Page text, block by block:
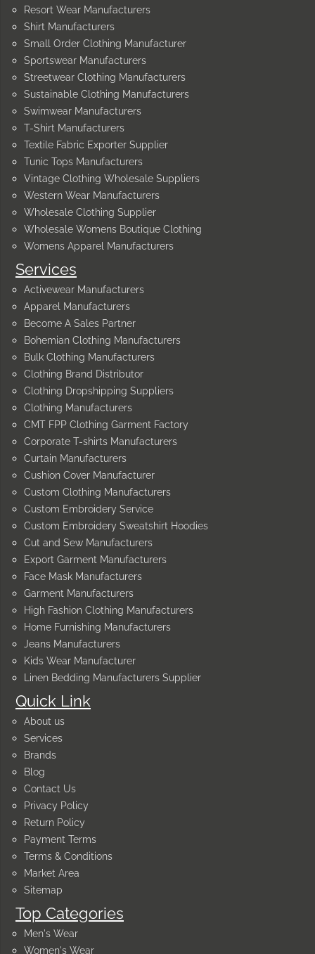
Quick Link
About us
Services
Brands
Blog
Contact Us
Privacy Policy
Return Policy
Payment Terms
Terms & Conditions
Market Area
Sitemap
Top Categories
Men's Wear
Women's Wear
Services
Activewear Manufacturers
Apparel Manufacturers
Become A Sales Partner
Bohemian Clothing Manufacturers
Bulk Clothing Manufacturers
Clothing Brand Distributor
Clothing Dropshipping Suppliers
Clothing Manufacturers
CMT FPP Clothing Garment Factory
Corporate T-shirts Manufacturers
Curtain Manufacturers
Cushion Cover Manufacturer
Custom Clothing Manufacturers
Custom Embroidery Service
Custom Embroidery Sweatshirt Hoodies
Cut and Sew Manufacturers
Export Garment Manufacturers
Face Mask Manufacturers
Garment Manufacturers
High Fashion Clothing Manufacturers
Home Furnishing Manufacturers
Jeans Manufacturers
Kids Wear Manufacturer
Linen Bedding Manufacturers Supplier
Resort Wear Manufacturers
Shirt Manufacturers
Small Order Clothing Manufacturer
Sportswear Manufacturers
Streetwear Clothing Manufacturers
Sustainable Clothing Manufacturers
Swimwear Manufacturers
T-Shirt Manufacturers
Textile Fabric Exporter Supplier
Tunic Tops Manufacturers
Vintage Clothing Wholesale Suppliers
Western Wear Manufacturers
Wholesale Clothing Supplier
Wholesale Womens Boutique Clothing
Womens Apparel Manufacturers